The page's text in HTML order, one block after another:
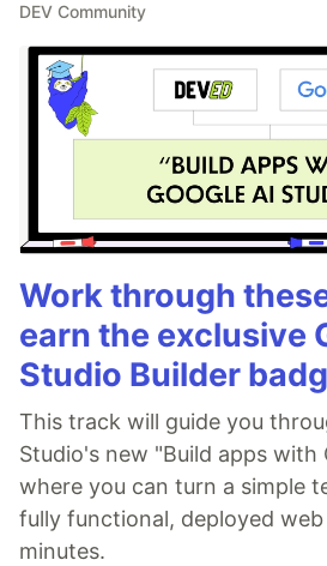
DEV Community
Work through
earn the exclusive
Studio Builder
This track will guide you
Studio's new "Build apps with
where you can turn a simple
fully functional, deployed
minutes.